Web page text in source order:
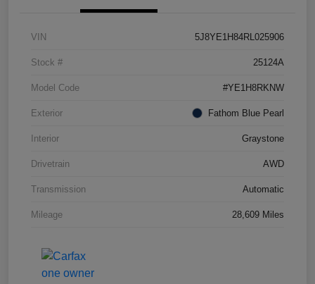
VIN 5J8YE1H84RL025906
Stock # 25124A
Model Code #YE1H8RKNW
Exterior Fathom Blue Pearl
Interior Graystone
Drivetrain AWD
Transmission Automatic
Mileage 28,609 Miles